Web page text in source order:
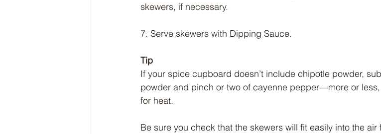
skewers, if necessary.
7. Serve skewers with Dipping Sauce.
Tip
If your spice cupboard doesn’t include chipotle powder,
powder and pinch or two of cayenne pepper—more or
for heat.
Be sure you check that the skewers will fit easily into the